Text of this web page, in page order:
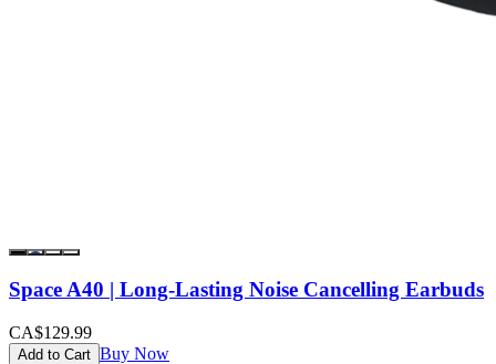
Space A40 | Long-Lasting Noise Cancelling Earbuds
CA$129.99
Add to Cart Buy Now